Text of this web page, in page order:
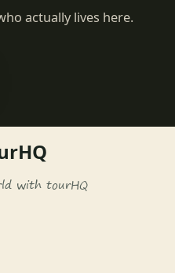
actually lives here.
with tourHQ